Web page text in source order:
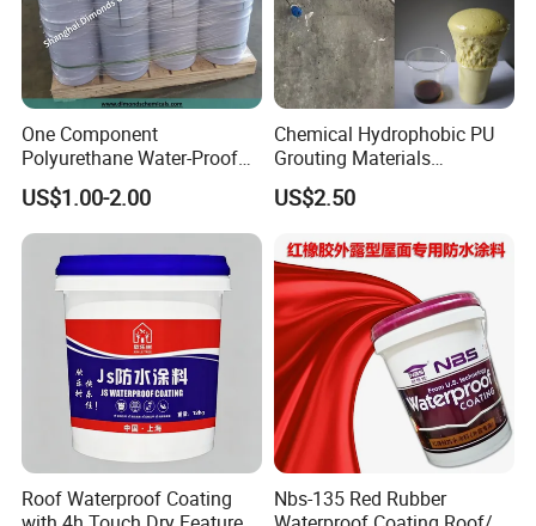
One Component
Polyurethane Water-Proof
Coating for Construction
Use
US$1.00-2.00
Chemical Hydrophobic PU
Grouting Materials
Waterproof Coating Repair
Water PU Leakage Plugging
US$2.50
Roof Waterproof Coating
Nbs-135 Red Rubber